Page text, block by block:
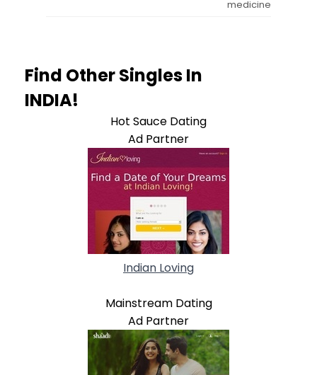
medicine
Find Other Singles In
INDIA!
Hot Sauce Dating
Ad Partner
Indian Loving
Mainstream Dating
Ad Partner